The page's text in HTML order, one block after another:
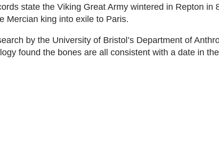
state the Viking Great Army wintered in Repton in
Mercian king into exile to Paris.
by the University of Bristol’s Department of
found the bones are all consistent with a date in